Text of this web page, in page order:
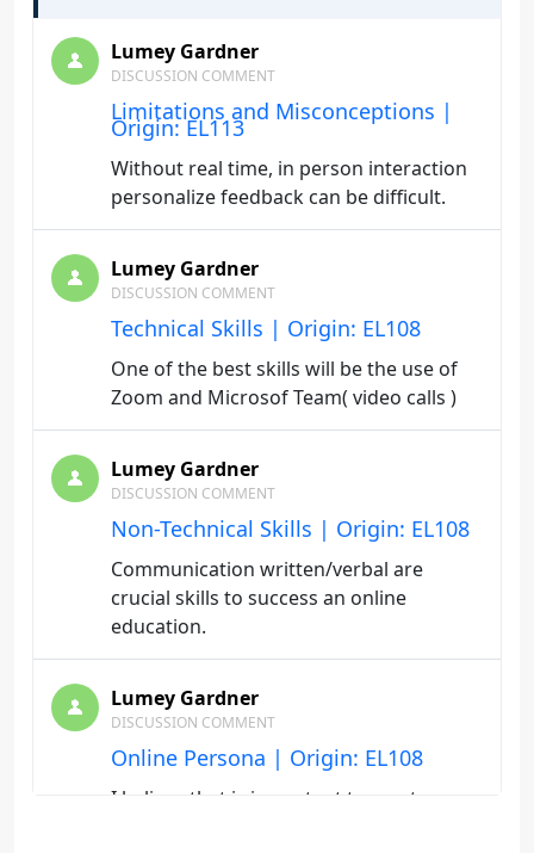
Lumey Gardner
DISCUSSION COMMENT
Limitations and Misconceptions |
Origin: EL113
Without real time, in person interaction
personalize feedback can be difficult.
Lumey Gardner
DISCUSSION COMMENT
Technical Skills | Origin: EL108
One of the best skills will be the use of
Zoom and Microsof Team( video calls )
Lumey Gardner
DISCUSSION COMMENT
Non-Technical Skills | Origin: EL108
Communication written/verbal are
crucial skills to success an online
education.
Lumey Gardner
DISCUSSION COMMENT
Online Persona | Origin: EL108
I believe that is important to create a